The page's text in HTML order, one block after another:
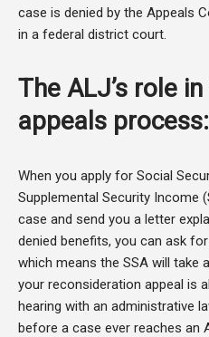
case is denied by the Appeals
in a federal district court.
The ALJ’s role
appeals process:
When you apply for Social
Supplemental Security Income
case and send you a letter
denied benefits, you can ask
which means the SSA will take
your reconsideration appeal is
hearing with an administrative
before a case ever reaches an